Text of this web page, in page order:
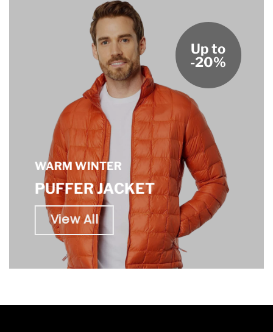
WARM WINTER
PUFFER JACKET
View All
Up to
-20%